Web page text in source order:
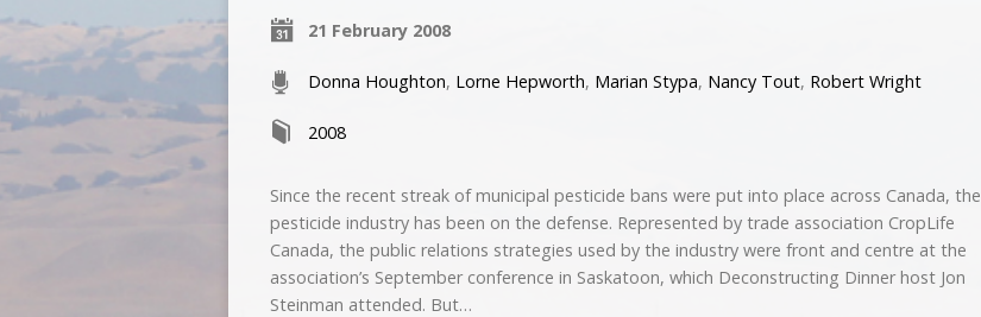
21 February 2008
Donna Houghton, Lorne Hepworth, Marian Stypa, Nancy Tout, Robert Wright
2008
Since the recent streak of municipal pesticide bans were put into place across Canada, the
pesticide industry has been on the defense. Represented by trade association CropLife
Canada, the public relations strategies used by the industry were front and centre at the
association’s September conference in Saskatoon, which Deconstructing Dinner host Jon
Steinman attended. But…